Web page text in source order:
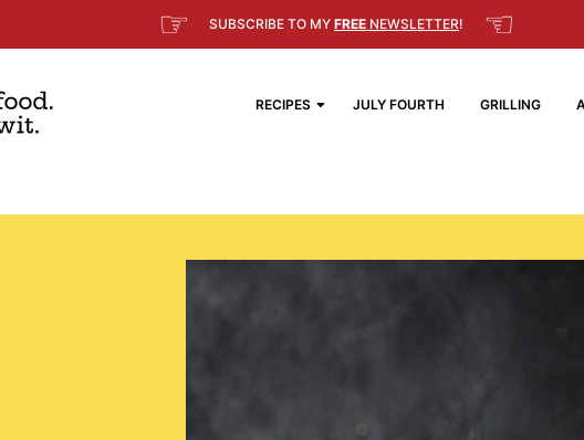
☞ SUBSCRIBE TO MY FREE NEWSLETTER! ☜
RECIPES JULY FOURTH GRILLING